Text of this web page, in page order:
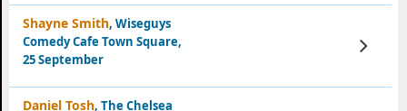
Shayne Smith, Wiseguys
Comedy Cafe Town Square,
25 September
View
Tickets
Daniel Tosh, The Chelsea